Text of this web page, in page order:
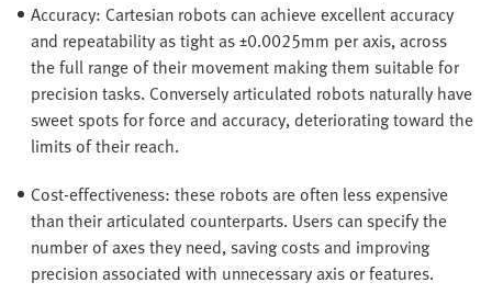
Accuracy: Cartesian robots can achieve excellent accuracy
and repeatability as tight as ±0.0025mm per axis, across
the full range of their movement making them suitable for
precision tasks. Conversely articulated robots naturally have
sweet spots for force and accuracy, deteriorating toward the
limits of their reach.
Cost-effectiveness: these robots are often less expensive
than their articulated counterparts. Users can specify the
number of axes they need, saving costs and improving
precision associated with unnecessary axis or features.